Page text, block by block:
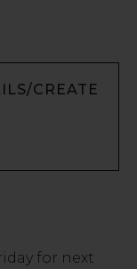
CREATE
for next